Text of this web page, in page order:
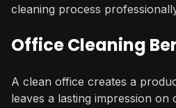
cleaning process
Office Cleaning
A clean office creates a
leaves a lasting impression on